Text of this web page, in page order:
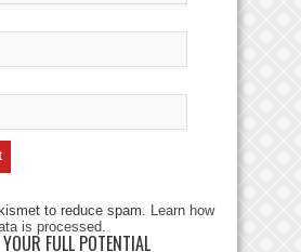
to reduce spam. Learn how
is processed
FULL POTENTIAL